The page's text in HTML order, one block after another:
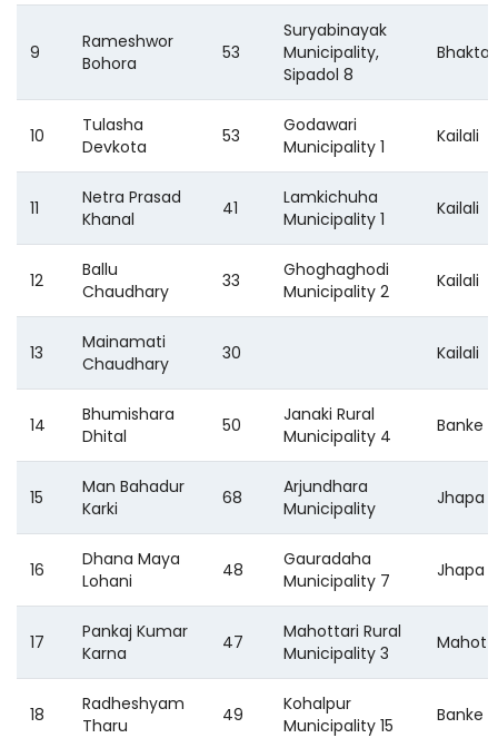
9
Rameshwor
Bohora
53
Suryabinayak
Municipality,
Sipadol 8
10
Tulasha
Devkota
53
Godawari
Municipality 1
Kailali
11
Netra Prasad
Khanal
41
Lamkichuha
Municipality 1
Kailali
12
Ballu
Chaudhary
33
Ghoghaghodi
Municipality 2
Kailali
13
Mainamati
Chaudhary
30 Kailali
14
Bhumishara
Dhital
50
Janaki Rural
Municipality 4
Banke
15
Man Bahadur
Karki
68
Arjundhara
Municipality
Jhapa
16
Dhana Maya
Lohani
48
Gauradaha
Municipality 7
Jhapa
17
Pankaj Kumar
Karna
47
Mahottari Rural
Municipality 3
18
Radheshyam
Tharu
49
Kohalpur
Municipality 15
Banke